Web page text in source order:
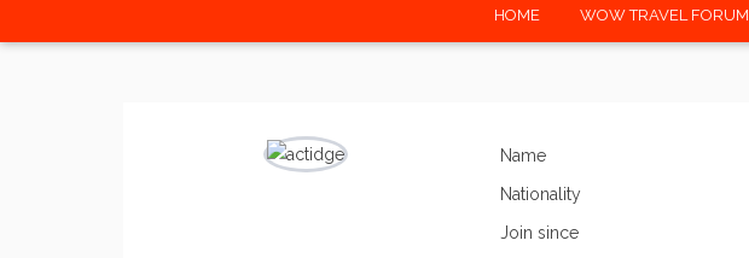
HOME WOW TRAVEL FORUM
Name
Nationality
Join since